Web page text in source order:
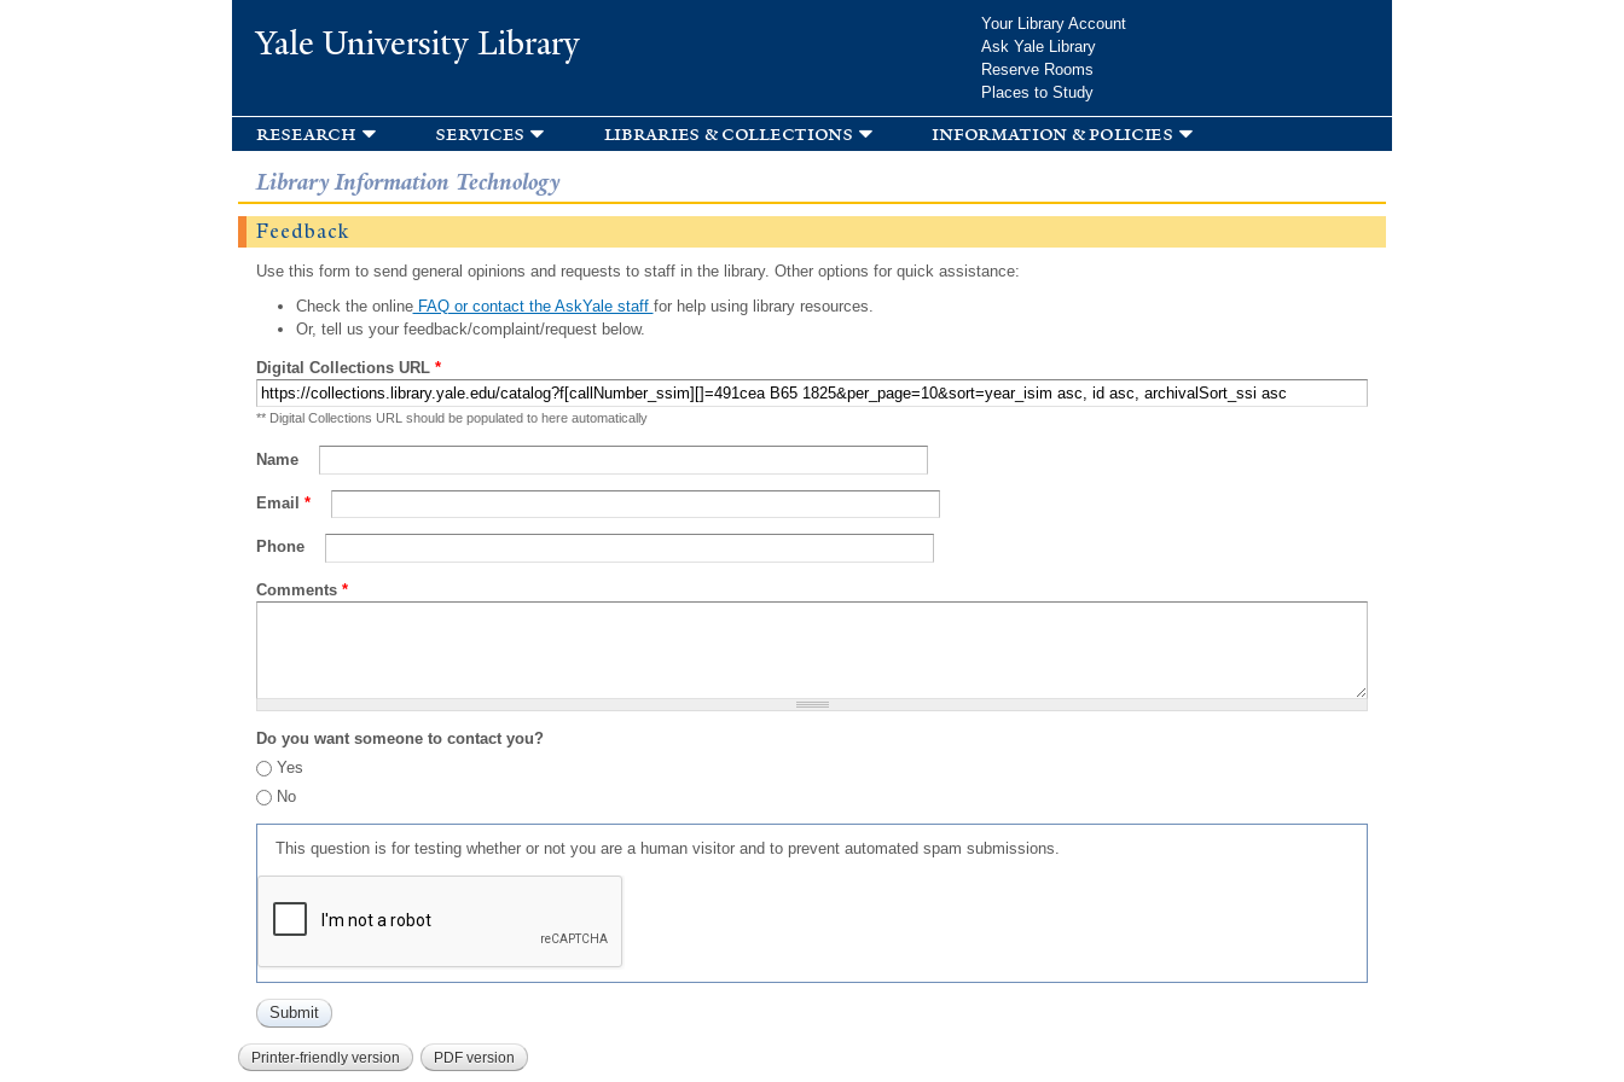
Yale University Library
Your Library Account
Ask Yale Library
Reserve Rooms
Places to Study
research services libraries & collections information & policies
Library Information Technology
Feedback
Use this form to send general opinions and requests to staff in the library. Other options for quick assistance:
Check the onlineFAQ or contact the AskYale staff for help using library resources.
Or, tell us your feedback/complaint/request below.
Digital Collections URL *
** Digital Collections URL should be populated to here automatically
Name
Email *
Phone
Comments *
Do you want someone to contact you?
Yes
No
This question is for testing whether or not you are a human visitor and to prevent automated spam submissions.
Printer-friendly version PDF version